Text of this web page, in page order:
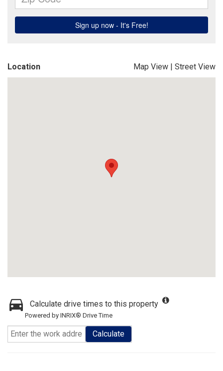
Location Map View | Street View
Calculate drive times to this property
Powered by INRIX® Drive Time
Calculate